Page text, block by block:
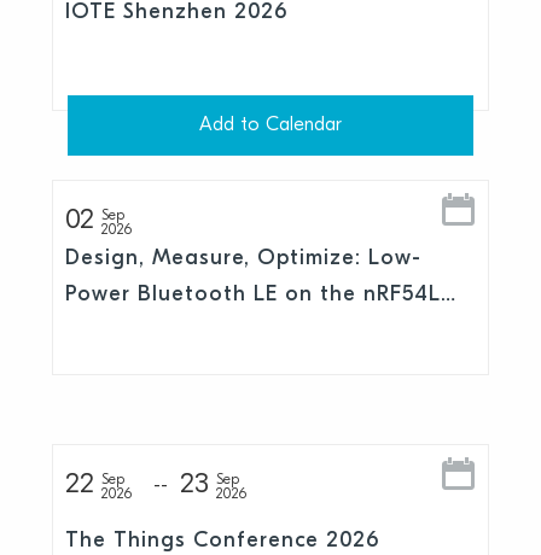
IOTE Shenzhen 2026
Add to Calendar
02
Sep
2026
Design, Measure, Optimize: Low-
Power Bluetooth LE on the nRF54L
22
Sep
2026
23
Sep
2026
The Things Conference 2026